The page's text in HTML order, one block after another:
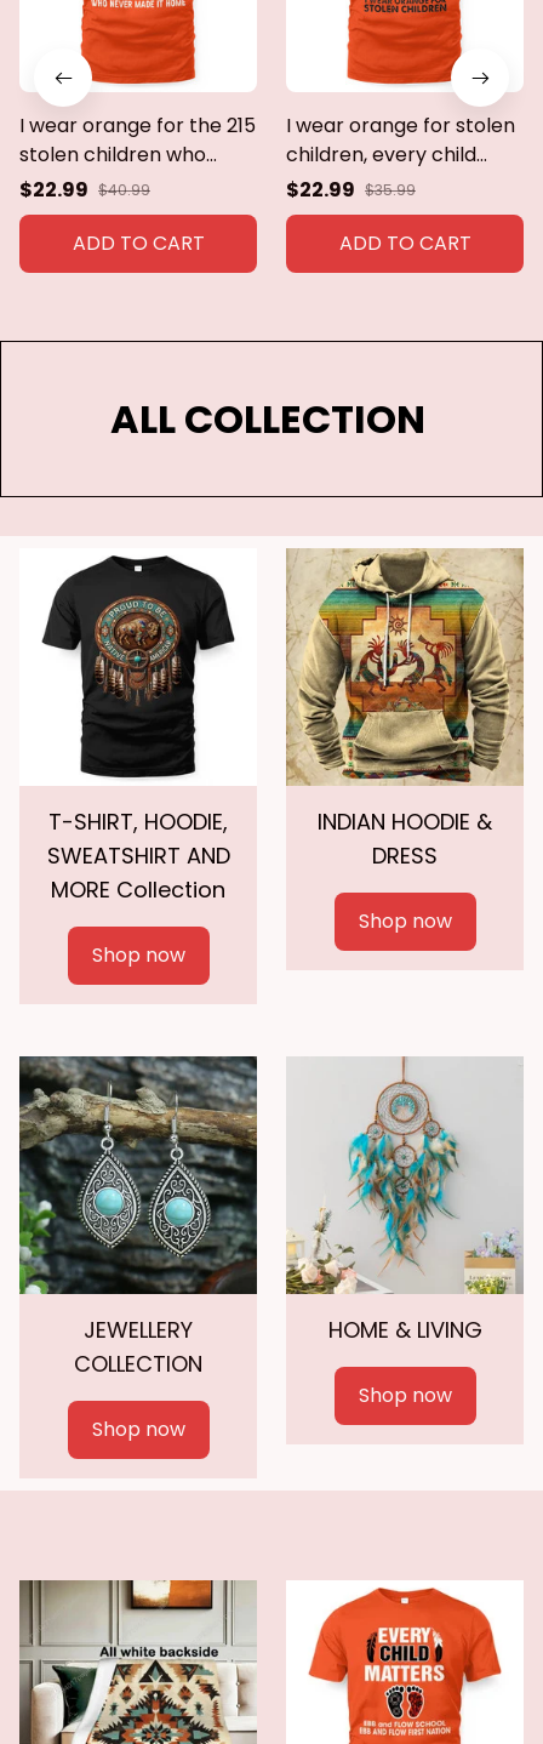
I wear orange for the 215
stolen children who
never made it
home.every child
matters
$22.99 $40.99
ADD TO CART
I wear orange for stolen
children, every child
matters
$22.99 $35.99
ADD TO CART
ALL COLLECTION
T-SHIRT, HOODIE,
SWEATSHIRT AND
MORE Collection
Shop now
INDIAN HOODIE &
DRESS
Shop now
JEWELLERY
COLLECTION
Shop now
HOME & LIVING
Shop now